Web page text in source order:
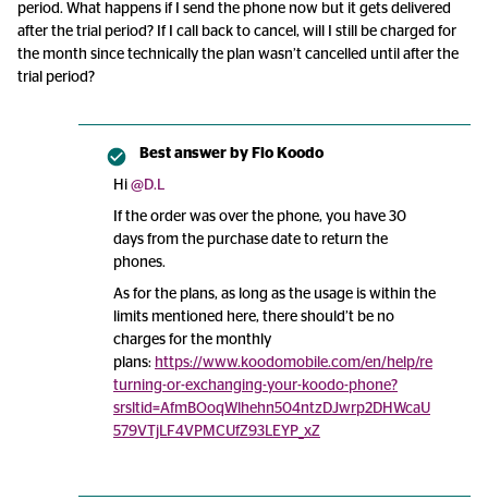
period. What happens if I send the phone now but it gets delivered
after the trial period? If I call back to cancel, will I still be charged for
the month since technically the plan wasn’t cancelled until after the
trial period?
Best answer by Flo Koodo
Hi ​ @D.L
If the order was over the phone, you have 30
days from the purchase date to return the
phones.
As for the plans, as long as the usage is within the
limits mentioned here, there should’t be no
charges for the monthly
plans: https://www.koodomobile.com/en/help/re
turning-or-exchanging-your-koodo-phone?
srsltid=AfmBOoqWlhehn504ntzDJwrp2DHWcaU
579VTjLF4VPMCUfZ93LEYP_xZ